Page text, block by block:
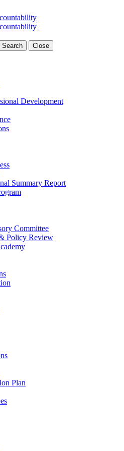
Search
Close
Development
Summary Report
Committee
Policy Review
Plan